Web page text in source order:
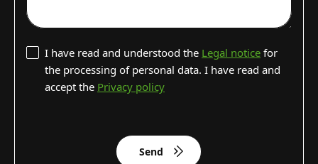
I have read and understood the Legal notice for
the processing of personal data. I have read and
accept the Privacy policy
Send